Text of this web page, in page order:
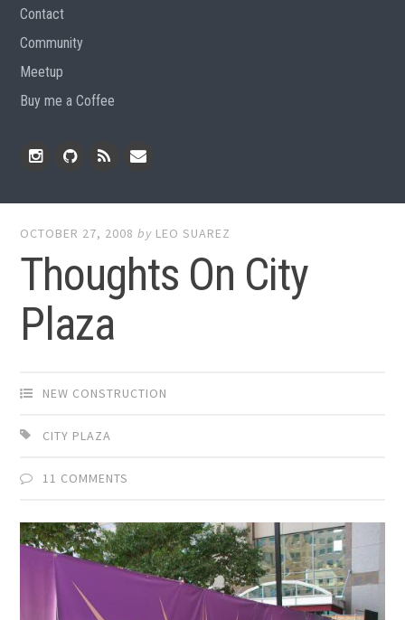
Contact
Community
Meetup
Buy me a Coffee
OCTOBER 27, 2008 by LEO SUAREZ
Thoughts On City
Plaza
NEW CONSTRUCTION
CITY PLAZA
11 COMMENTS